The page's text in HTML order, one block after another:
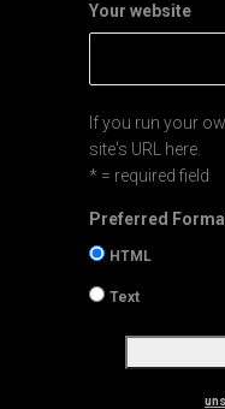
Your website
If you run your
site's URL here.
* = required field
Preferred
HTML
Text